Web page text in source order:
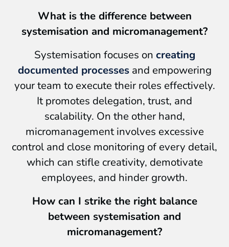
What is the difference between
systemisation and micromanagement?
Systemisation focuses on creating
documented processesand empowering
your team to execute their roles effectively.
It promotes delegation, trust, and
scalability. On the other hand,
micromanagement involves excessive
control and close monitoring of every detail,
which can stifle creativity, demotivate
employees, and hinder growth.
How can I strike the right balance
between systemisation and
micromanagement?